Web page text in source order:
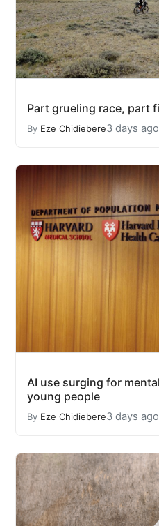
Part grueling race, part
By Eze Chidiebere3 days ago
AI use surging for
young people
By Eze Chidiebere3 days ago